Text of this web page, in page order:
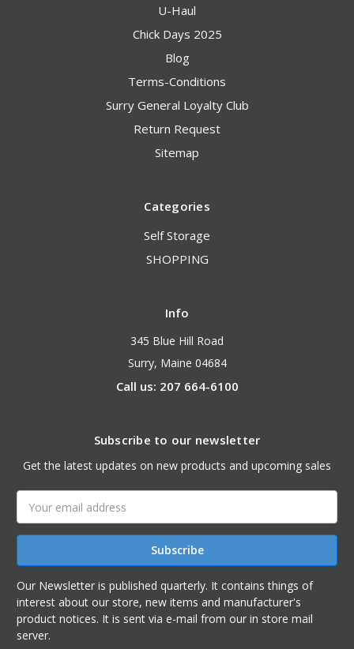
U-Haul
Chick Days 2025
Blog
Terms-Conditions
Surry General Loyalty Club
Return Request
Sitemap
Categories
Self Storage
SHOPPING
Info
345 Blue Hill Road
Surry, Maine 04684
Call us: 207 664-6100
Subscribe to our newsletter
Get the latest updates on new products and upcoming sales
Address
Our Newsletter is published quarterly. It contains things of
interest about our store, new items and manufacturer's
product notices. It is sent via e-mail from our in store mail
server.